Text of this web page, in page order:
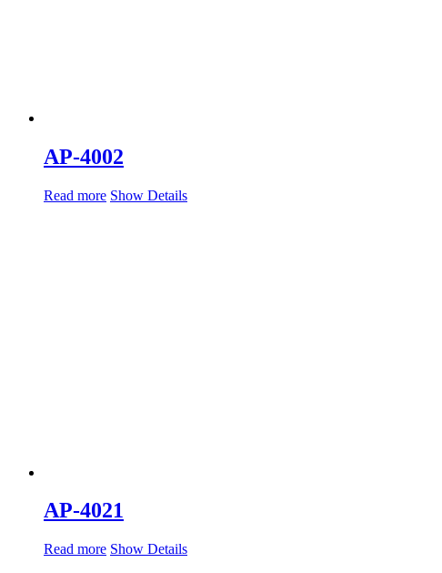
AP-4002
Read more Show Details
AP-4021
Read more Show Details